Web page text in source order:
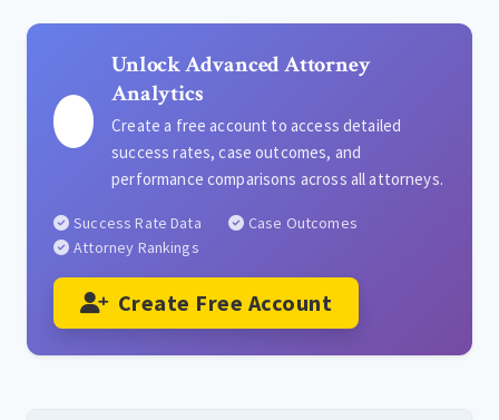
Unlock Advanced Attorney
Analytics
Create a free account to access detailed
success rates, case outcomes, and
performance comparisons across all attorneys.
Success Rate Data
Case Outcomes
Attorney Rankings
Create Free Account